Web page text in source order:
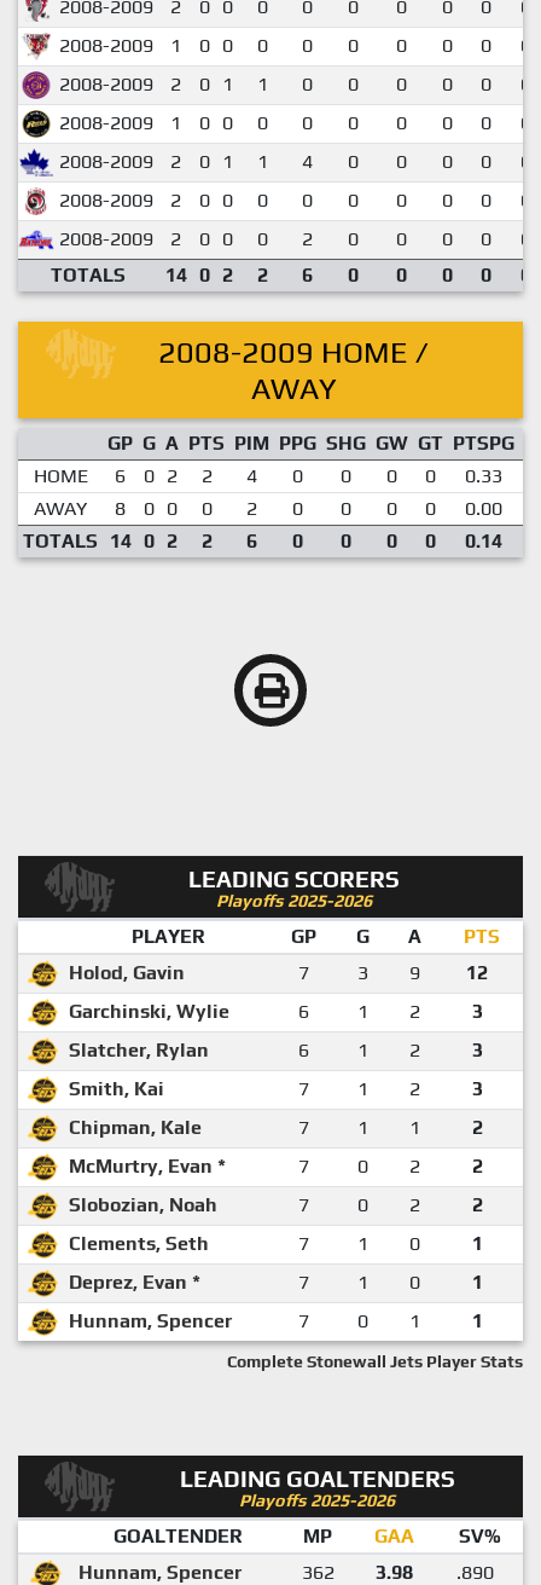
2008-2009 2 0 0 0 0 0 0 0 0
2008-2009
1 0 0 0 0 0 0 0 0
2008-2009
2 0 1 1 0 0 0 0 0
2008-2009
1 0 0 0 0 0 0 0 0
2008-2009
2 0 1 1 4 0 0 0 0
2008-2009
2 0 0 0 0 0 0 0 0
2008-2009
2 0 0 0 2 0 0 0 0
TOTALS
14 0 2 2 6 0 0 0 0
2008-2009 HOME /
AWAY
GP G A PTS PIM PPG SHG GW GT PTSPG
HOME
6 0 2 2 4 0 0 0 0 0.33
AWAY
8 0 0 0 2 0 0 0 0 0.00
TOTALS
14 0 2 2 6 0 0 0 0 0.14
LEADING SCORERS
Playoffs 2025-2026
PLAYER GP G A
PTS
Holod, Gavin
7 3 9
12
Garchinski, Wylie
6 1 2
3
Slatcher, Rylan
6 1 2
3
Smith, Kai
7 1 2
3
Chipman, Kale
7 1 1
2
McMurtry, Evan *
7 0 2
2
Slobozian, Noah
7 0 2
2
Clements, Seth
7 1 0
1
Deprez, Evan *
7 1 0
1
Hunnam, Spencer
7 0 1 1
Complete Stonewall Jets Player Stats
LEADING GOALTENDERS
Playoffs 2025-2026
GOALTENDER MP GAA
SV%
Hunnam, Spencer
362 3.98
.890